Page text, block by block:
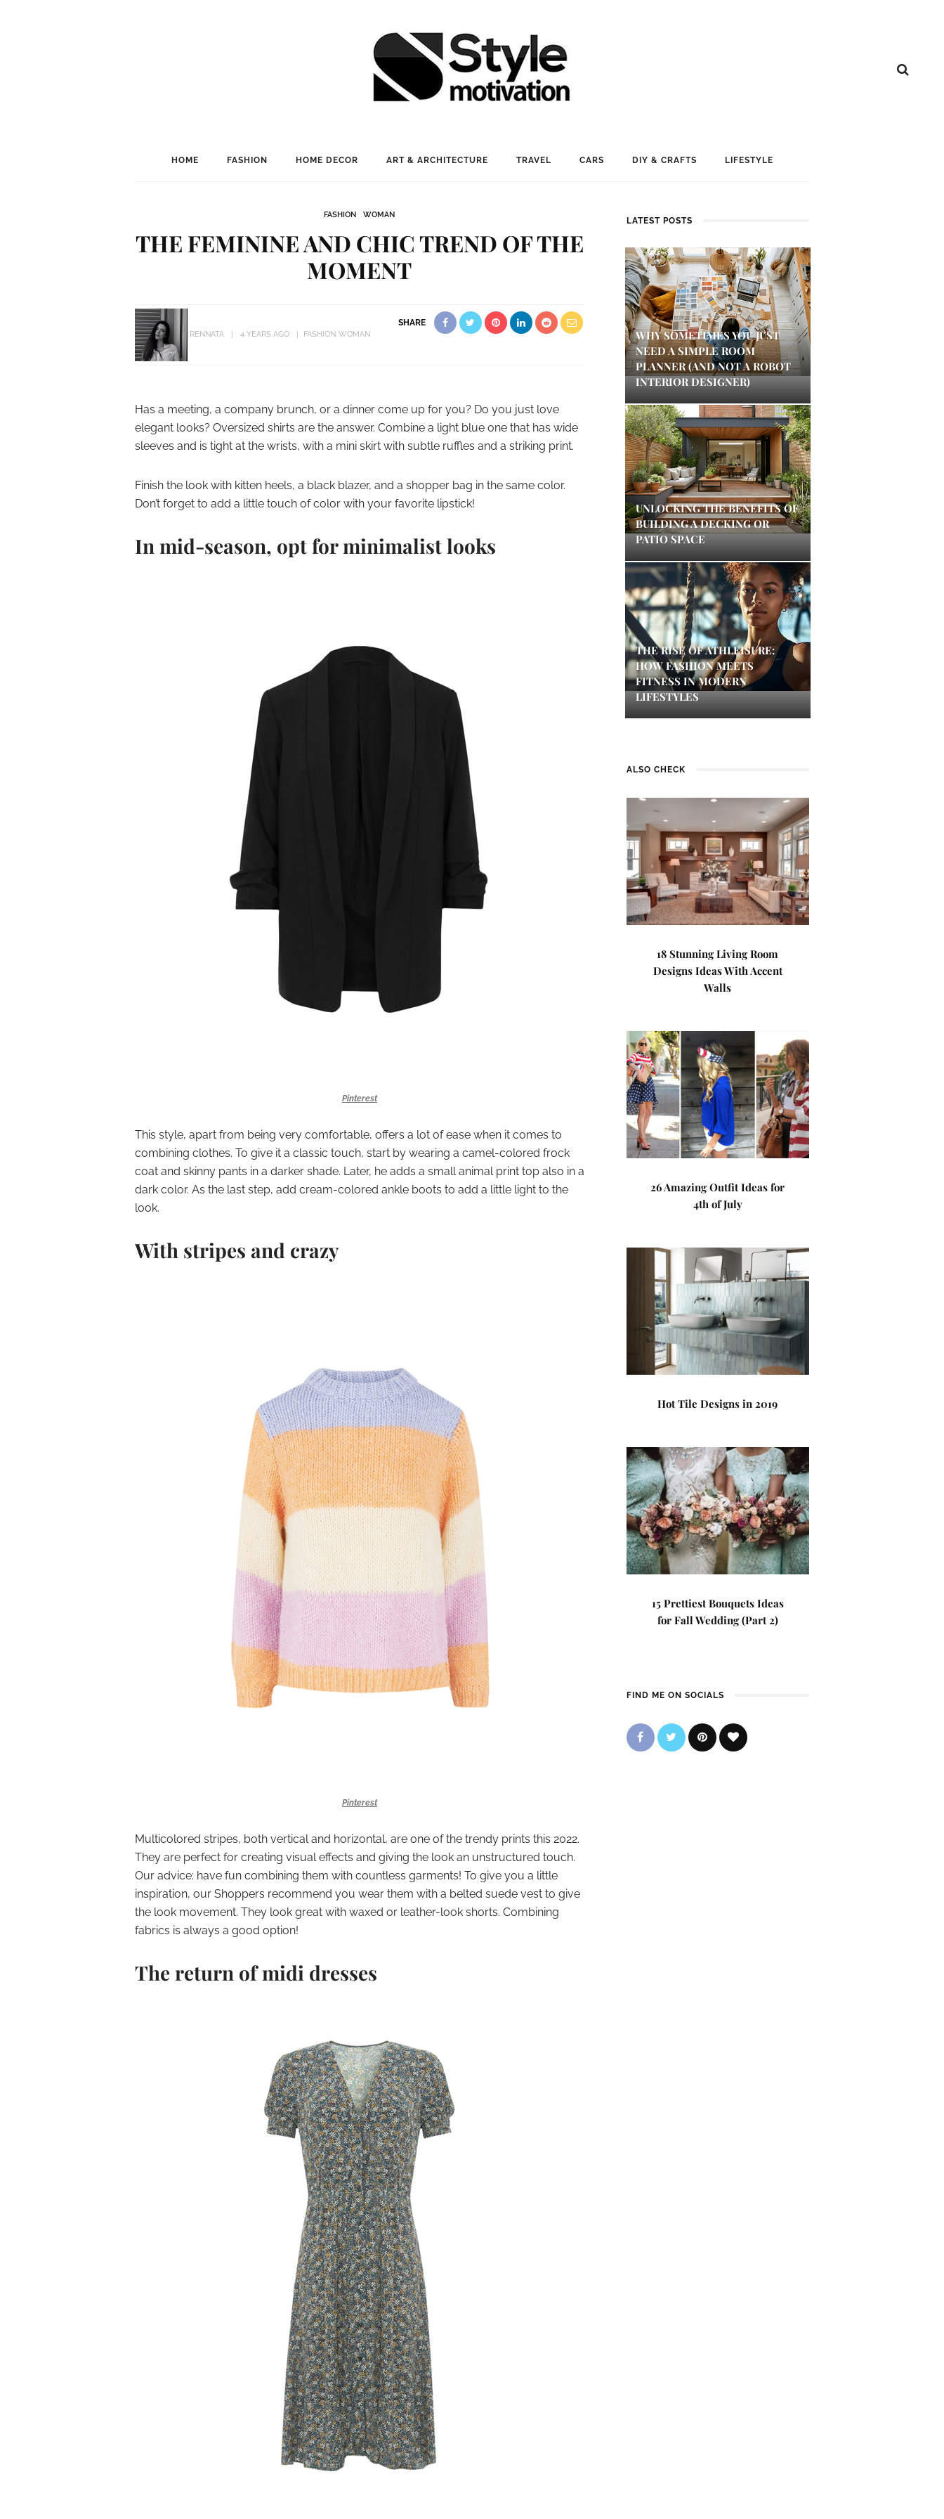
HOME FASHION HOME DECOR ART & ARCHITECTURE TRAVEL CARS DIY & CRAFTS LIFESTYLE
FASHION WOMAN
THE FEMININE AND CHIC TREND OF THE
MOMENT
RENNATA 4 YEARS AGO FASHION WOMAN
SHARE
Has a meeting, a company brunch, or a dinner come up for you? Do you just love
elegant looks? Oversized shirts are the answer. Combine a light blue one that has wide
sleeves and is tight at the wrists, with a mini skirt with subtle ruffles and a striking print.
Finish the look with kitten heels, a black blazer, and a shopper bag in the same color.
Don’t forget to add a little touch of color with your favorite lipstick!
In mid-season, opt for minimalist looks
Pinterest
This style, apart from being very comfortable, offers a lot of ease when it comes to
combining clothes. To give it a classic touch, start by wearing a camel-colored frock
coat and skinny pants in a darker shade. Later, he adds a small animal print top also in a
dark color. As the last step, add cream-colored ankle boots to add a little light to the
look.
With stripes and crazy
Pinterest
Multicolored stripes, both vertical and horizontal, are one of the trendy prints this 2022.
They are perfect for creating visual effects and giving the look an unstructured touch.
Our advice: have fun combining them with countless garments! To give you a little
inspiration, our Shoppers recommend you wear them with a belted suede vest to give
the look movement. They look great with waxed or leather-look shorts. Combining
fabrics is always a good option!
The return of midi dresses
LATEST POSTS
WHY SOMETIMES YOU JUST
NEED A SIMPLE ROOM
PLANNER (AND NOT A ROBOT
INTERIOR DESIGNER)
UNLOCKING THE BENEFITS OF
BUILDING A DECKING OR
PATIO SPACE
THE RISE OF ATHLEISURE:
HOW FASHION MEETS
FITNESS IN MODERN
LIFESTYLES
ALSO CHECK
18 Stunning Living Room
Designs Ideas With Accent
Walls
26 Amazing Outfit Ideas for
4th of July
Hot Tile Designs in 2019
15 Prettiest Bouquets Ideas
for Fall Wedding (Part 2)
FIND ME ON SOCIALS